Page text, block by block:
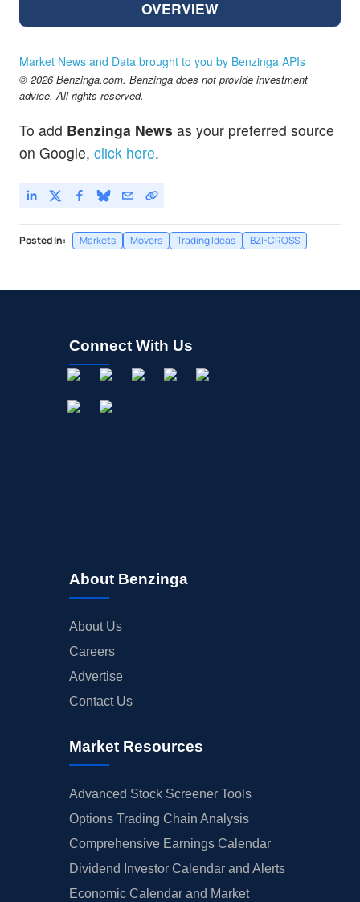
OVERVIEW
Market News and Data brought to you by Benzinga APIs
© 2026 Benzinga.com. Benzinga does not provide investment
advice. All rights reserved.
To add Benzinga News as your preferred source
on Google, click here.
Posted In: Markets Movers Trading Ideas BZI-CROSS
Connect With Us
About Benzinga
About Us
Careers
Advertise
Contact Us
Market Resources
Advanced Stock Screener Tools
Options Trading Chain Analysis
Comprehensive Earnings Calendar
Dividend Investor Calendar and Alerts
Economic Calendar and Market